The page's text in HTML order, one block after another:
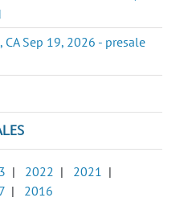
CA Sep 19, 2026 - presale
| 2022 | 2021 |
| 2016